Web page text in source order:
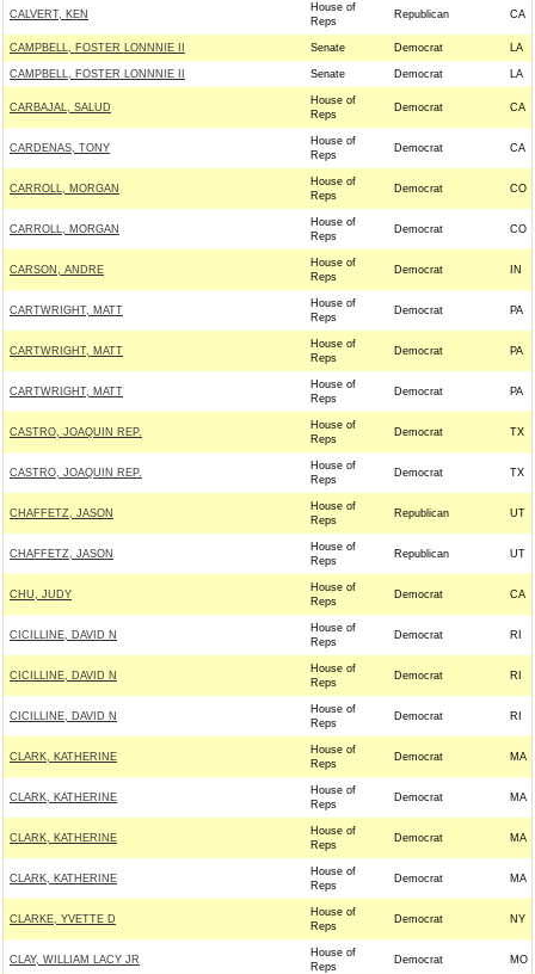
CALVERT, KEN
House of
Reps
Republican CA
CAMPBELL, FOSTER LONNNIE II Senate Democrat LA
CAMPBELL, FOSTER LONNNIE II Senate Democrat LA
CARBAJAL, SALUD
House of
Reps
Democrat CA
CARDENAS, TONY
House of
Reps
Democrat CA
CARROLL, MORGAN
House of
Reps
Democrat CO
CARROLL, MORGAN
House of
Reps
Democrat CO
CARSON, ANDRE
House of
Reps
Democrat IN
CARTWRIGHT, MATT
House of
Reps
Democrat PA
CARTWRIGHT, MATT
House of
Reps
Democrat PA
CARTWRIGHT, MATT
House of
Reps
Democrat PA
CASTRO, JOAQUIN REP.
House of
Reps
Democrat TX
CASTRO, JOAQUIN REP.
House of
Reps
Democrat TX
CHAFFETZ, JASON
House of
Reps
Republican UT
CHAFFETZ, JASON
House of
Reps
Republican UT
CHU, JUDY
House of
Reps
Democrat CA
CICILLINE, DAVID N
House of
Reps
Democrat RI
CICILLINE, DAVID N
House of
Reps
Democrat RI
CICILLINE, DAVID N
House of
Reps
Democrat RI
CLARK, KATHERINE
House of
Reps
Democrat MA
CLARK, KATHERINE
House of
Reps
Democrat MA
CLARK, KATHERINE
House of
Reps
Democrat MA
CLARK, KATHERINE
House of
Reps
Democrat MA
CLARKE, YVETTE D
House of
Reps
Democrat NY
CLAY, WILLIAM LACY JR
House of
Reps
Democrat MO